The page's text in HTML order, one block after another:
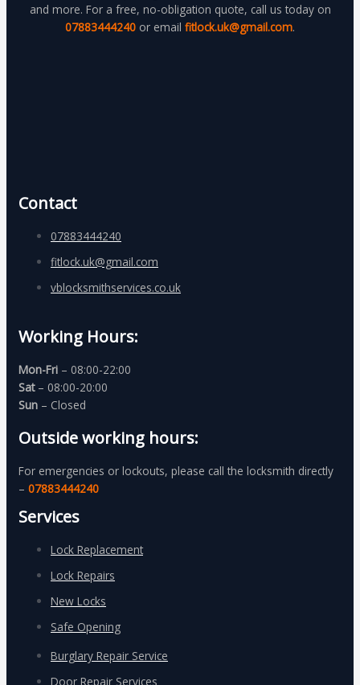
and more. For a free, no-obligation quote, call us today on
07883444240 or email fitlock.uk@gmail.com.
Contact
07883444240
fitlock.uk@gmail.com
vblocksmithservices.co.uk
Working Hours:
Mon-Fri – 08:00-22:00
Sat– 08:00-20:00
Sun – Closed
Outside working hours:
For emergencies or lockouts, please call the locksmith directly
– 07883444240
Services
Lock Replacement
Lock Repairs
New Locks
Safe Opening
Burglary Repair Service
Door Repair Services